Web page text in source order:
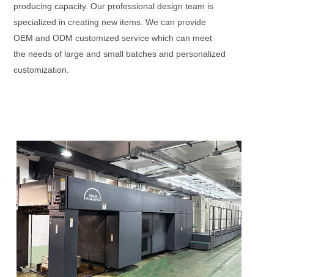
producing capacity. Our professional design team is
specialized in creating new items. We can provide
OEM and ODM customized service which can meet
the needs of large and small batches and personalized
customization.